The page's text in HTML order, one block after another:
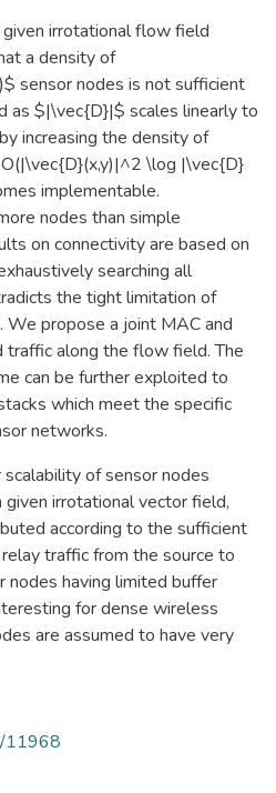
irrotational flow field
a density of
sensor nodes is not sufficient
$|\vec{D}|$ scales linearly to
increasing the density of
\log |\vec{D}
implementable.
nodes than simple
on connectivity are based on
searching all
the tight limitation of
propose a joint MAC and
along the flow field. The
can be further exploited to
which meet the specific
networks.
of sensor nodes
irrotational vector field,
according to the sufficient
traffic from the source to
having limited buffer
for dense wireless
are assumed to have very
11968